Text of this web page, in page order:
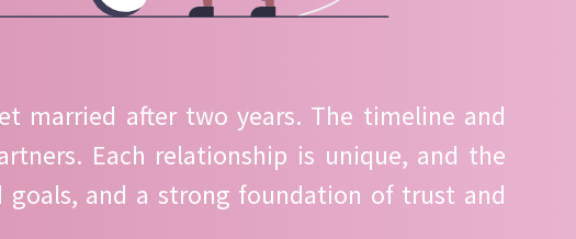
married after two years. The timeline and
Each relationship is unique, and the
and a strong foundation of trust and